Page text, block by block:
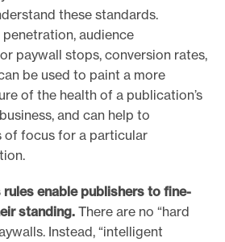
these standards.
audience
paywall stops, conversion rates,
be used to paint a more
of the health of a publication’s
and can help to
of focus for a particular
enable publishers to fine-
standing. There are no “hard
Instead, “intelligent